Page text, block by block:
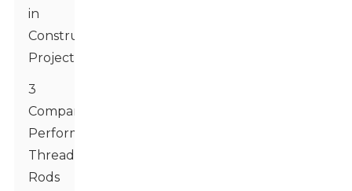
in
Construction
Projects
3
Comparative
Performance:
Threaded
Rods